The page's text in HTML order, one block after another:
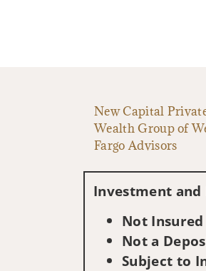
New Capital
Wealth Group of
Fargo Advisors
Investment and
Not
Not a
Subject to